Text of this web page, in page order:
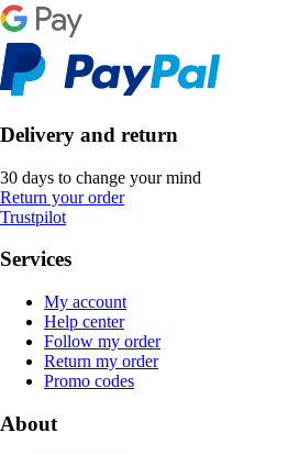
Delivery and return
30 days to change your mind
Return your order
Trustpilot
Services
My account
Help center
Follow my order
Return my order
Promo codes
About